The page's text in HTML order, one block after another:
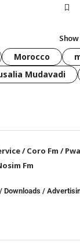
Morocco
Mudavadi
/Coro Fm /
Fm
/Downloads /